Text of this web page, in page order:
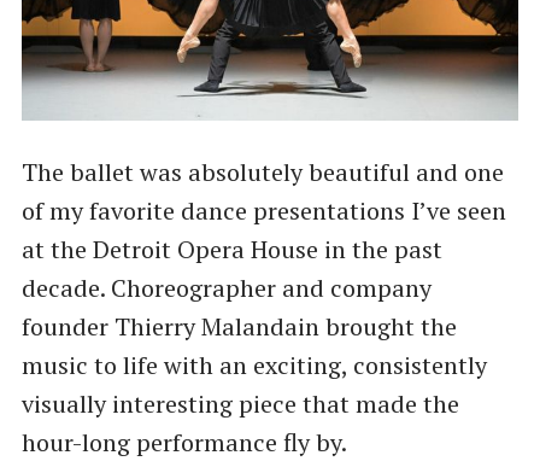
The ballet was absolutely beautiful and one
of my favorite dance presentations I’ve seen
at the Detroit Opera House in the past
decade. Choreographer and company
founder Thierry Malandain brought the
music to life with an exciting, consistently
visually interesting piece that made the
hour-long performance fly by.